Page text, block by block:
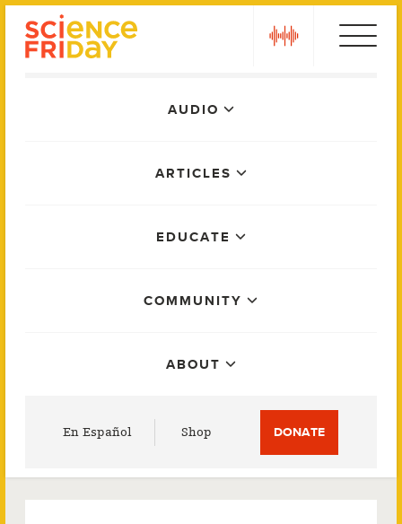
AUDIO
ARTICLES
EDUCATE
COMMUNITY
ABOUT
En Español Shop DONATE